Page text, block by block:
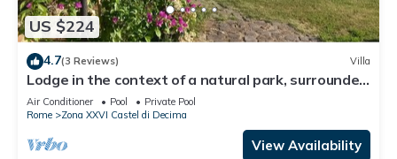
US $224
4.7(3 Reviews) Villa
Lodge in the context of a natural park, surrounded
by greenery, an oasis of peace
Air Conditioner Pool
Private Pool
Rome
Zona XXVI Castel di Decima
View Availability